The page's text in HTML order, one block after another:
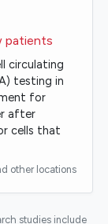
patients
circulating
testing in
for
after
cells that
other locations
studies include